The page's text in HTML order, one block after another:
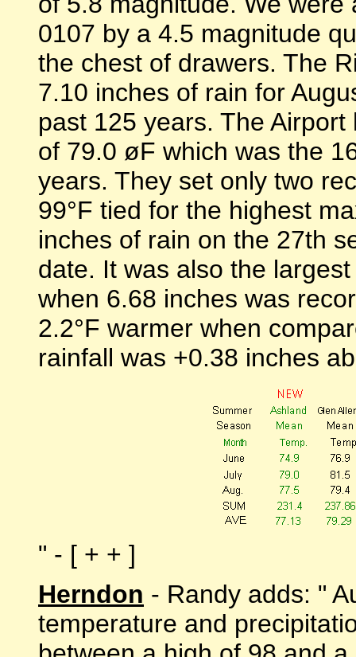
0107 by a 4.5 magnitude
the chest of drawers. The
7.10 inches of rain for
past 125 years. The
of 79.0 øF which was the
years. They set only two
99°F tied for the highest
inches of rain on the 27th
date. It was also the
when 6.68 inches was
2.2°F warmer when
rainfall was +0.38 inches
" - [ + + ]
Herndon - Randy adds: "
temperature and